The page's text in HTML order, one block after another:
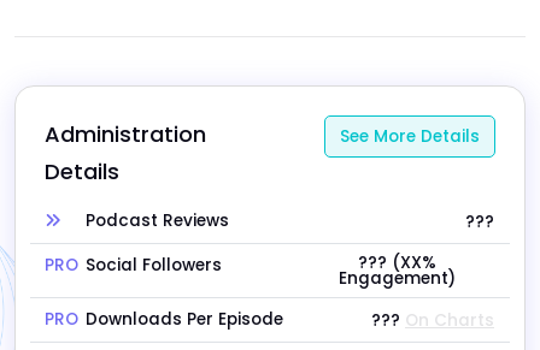
Administration
Details
See More Details
Podcast Reviews
???
PRO Social Followers ??? (XX%
Engagement)
PRO Downloads Per Episode ??? On Charts